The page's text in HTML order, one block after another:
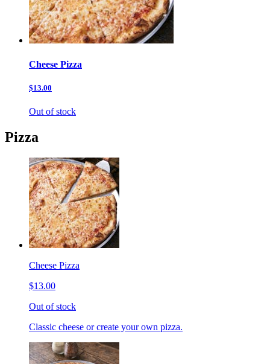
Cheese Pizza
$13.00
Out of stock
Pizza
Cheese Pizza
$13.00
Out of stock
Classic cheese or create your own pizza.